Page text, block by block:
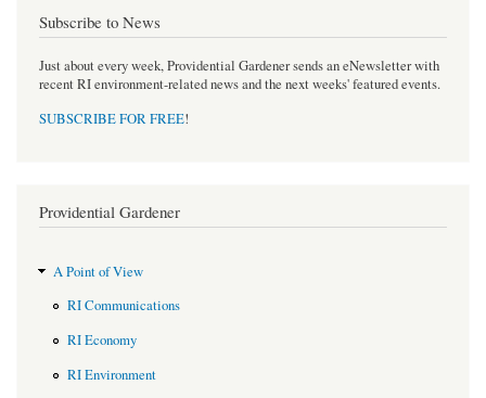
Subscribe to News
Just about every week, Providential Gardener sends an eNewsletter with
recent RI environment-related news and the next weeks' featured events.
SUBSCRIBE FOR FREE!
Providential Gardener
A Point of View
RI Communications
RI Economy
RI Environment